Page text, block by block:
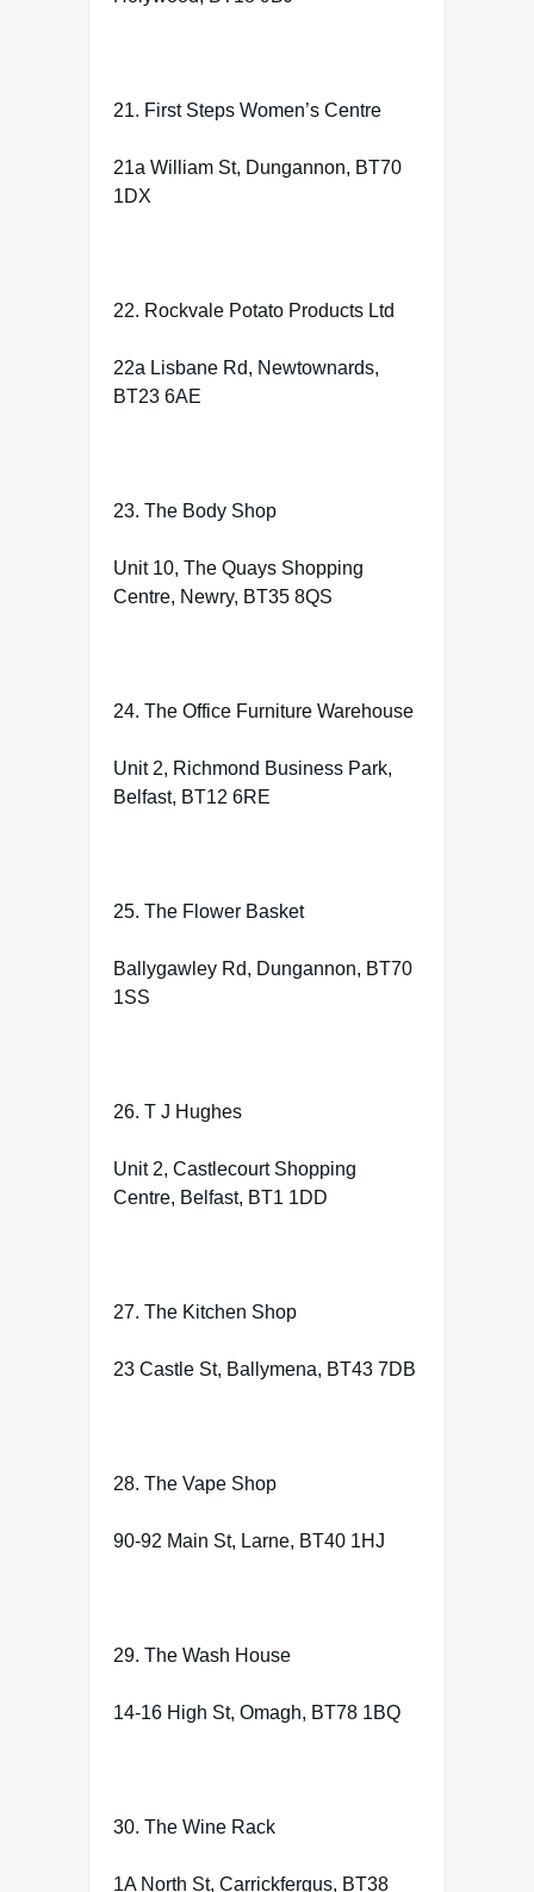
21. First Steps Women’s Centre
21a William St, Dungannon, BT70
1DX
22. Rockvale Potato Products Ltd
22a Lisbane Rd, Newtownards,
BT23 6AE
23. The Body Shop
Unit 10, The Quays Shopping
Centre, Newry, BT35 8QS
24. The Office Furniture Warehouse
Unit 2, Richmond Business Park,
Belfast, BT12 6RE
25. The Flower Basket
Ballygawley Rd, Dungannon, BT70
1SS
26. T J Hughes
Unit 2, Castlecourt Shopping
Centre, Belfast, BT1 1DD
27. The Kitchen Shop
23 Castle St, Ballymena, BT43 7DB
28. The Vape Shop
90-92 Main St, Larne, BT40 1HJ
29. The Wash House
14-16 High St, Omagh, BT78 1BQ
30. The Wine Rack
1A North St, Carrickfergus, BT38